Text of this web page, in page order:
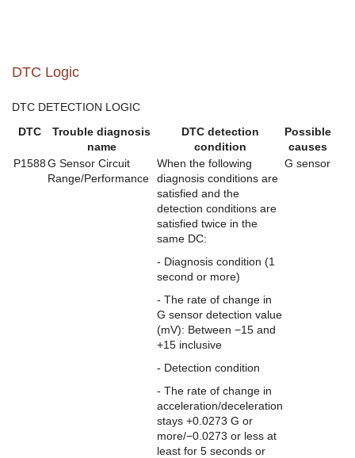
DTC Logic
DTC DETECTION LOGIC
DTC
Trouble diagnosis
name
DTC detection
condition
Possible
causes
P1588G Sensor Circuit
Range/Performance
When the following
diagnosis conditions are
satisfied and the
detection conditions are
satisfied twice in the
same DC:
- Diagnosis condition (1
second or more)
- The rate of change in
G sensor detection value
(mV): Between −15 and
+15 inclusive
- Detection condition
- The rate of change in
acceleration/deceleration
stays +0.0273 G or
more/−0.0273 or less at
least for 5 seconds or
G sensor